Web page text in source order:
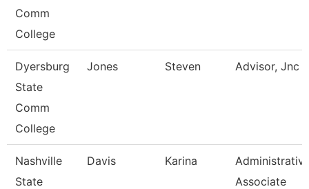
Comm
College
Dyersburg
State
Comm
College
Jones Steven Advisor, Jnc
Nashville
State
Davis Karina
Associate